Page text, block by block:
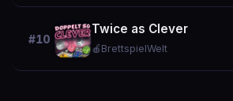
#10
Twice as Clever
🍎 BrettspielWelt